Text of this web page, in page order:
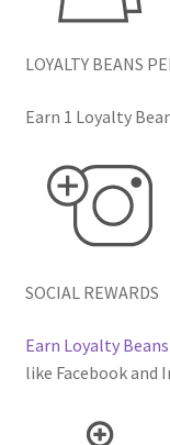
LOYALTY BEANS
Earn 1 Loyalty
SOCIAL REWARDS
Earn Loyalty Beans
like Facebook and